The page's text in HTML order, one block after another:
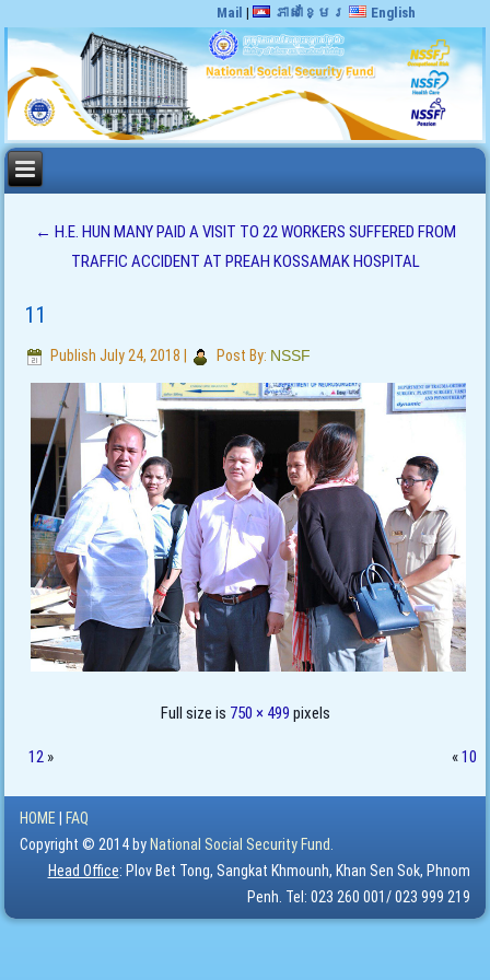
Mail | ភាសាខ្មែរ English
← H.E. HUN MANY PAID A VISIT TO 22 WORKERS SUFFERED FROM
TRAFFIC ACCIDENT AT PREAH KOSSAMAK HOSPITAL
11
Publish July 24, 2018 Post By: NSSF
Full size is 750 × 499 pixels
12 » «10
HOME
FAQ
Copyright © 2014 by National Social Security Fund.
Head Office: Plov Bet Tong, Sangkat Khmounh, Khan Sen Sok, Phnom
Penh. Tel: 023 260 001/ 023 999 219